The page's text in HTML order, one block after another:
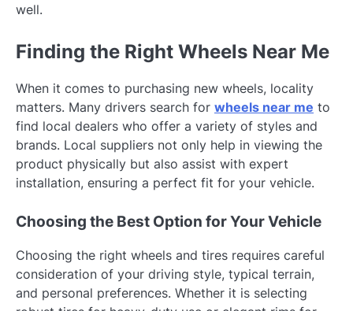
well.
Finding the Right Wheels Near Me
When it comes to purchasing new wheels, locality
matters. Many drivers search for wheels near me to
find local dealers who offer a variety of styles and
brands. Local suppliers not only help in viewing the
product physically but also assist with expert
installation, ensuring a perfect fit for your vehicle.
Choosing the Best Option for Your Vehicle
Choosing the right wheels and tires requires careful
consideration of your driving style, typical terrain,
and personal preferences. Whether it is selecting